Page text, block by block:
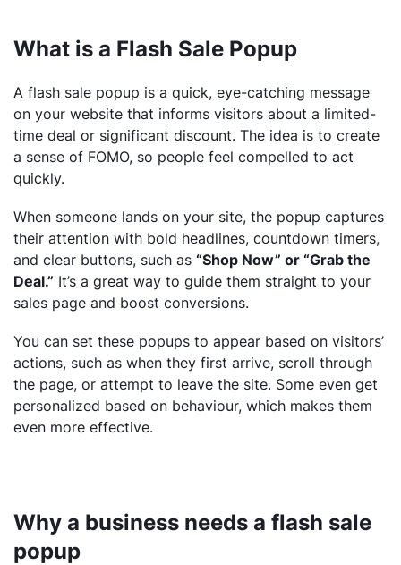
What is a Flash Sale Popup
A flash sale popup is a quick, eye-catching message
on your website that informs visitors about a limited-
time deal or significant discount. The idea is to create
a sense of FOMO, so people feel compelled to act
quickly.
When someone lands on your site, the popup captures
their attention with bold headlines, countdown timers,
and clear buttons, such as “Shop Now” or “Grab the
Deal.” It’s a great way to guide them straight to your
sales page and boost conversions.
You can set these popups to appear based on visitors’
actions, such as when they first arrive, scroll through
the page, or attempt to leave the site. Some even get
personalized based on behaviour, which makes them
even more effective.
Why a business needs a flash sale
popup